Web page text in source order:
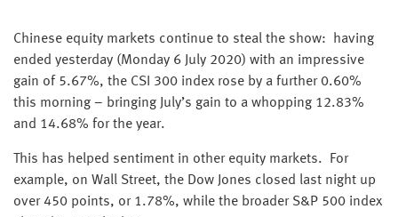
Chinese equity markets continue to steal the show: having
ended yesterday (Monday 6 July 2020) with an impressive
gain of 5.67%, the CSI 300 index rose by a further 0.60%
this morning – bringing July’s gain to a whopping 12.83%
and 14.68% for the year.
This has helped sentiment in other equity markets. For
example, on Wall Street, the Dow Jones closed last night up
over 450 points, or 1.78%, while the broader S&P 500 index